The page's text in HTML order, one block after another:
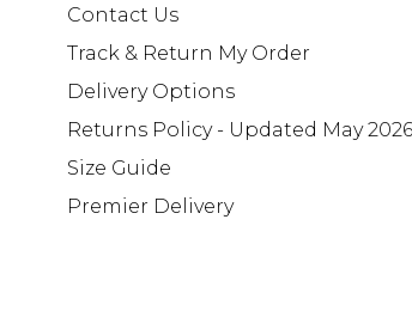
Contact Us
Track & Return My Order
Delivery Options
Returns Policy - Updated May 2026
Size Guide
Premier Delivery